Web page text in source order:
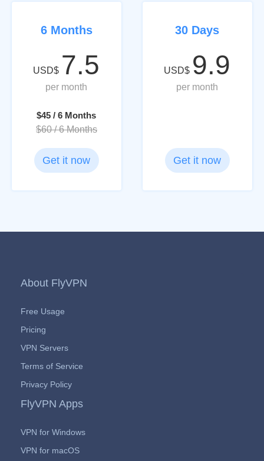
6 Months
USD$ 7.5
per month
$45 / 6 Months
$60 / 6 Months
Get it now
30 Days
USD$ 9.9
per month
Get it now
About FlyVPN
Free Usage
Pricing
VPN Servers
Terms of Service
Privacy Policy
FlyVPN Apps
VPN for Windows
VPN for macOS